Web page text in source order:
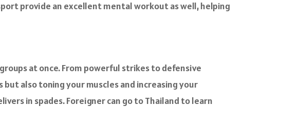
provide an excellent mental workout as well, helping
at once. From powerful strikes to defensive
also toning your muscles and increasing your
in spades. Foreigner can go to Thailand to learn